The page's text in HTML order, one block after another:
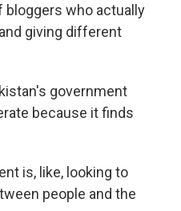
who actually
giving different
government
because it finds
is, like, looking to
people and the